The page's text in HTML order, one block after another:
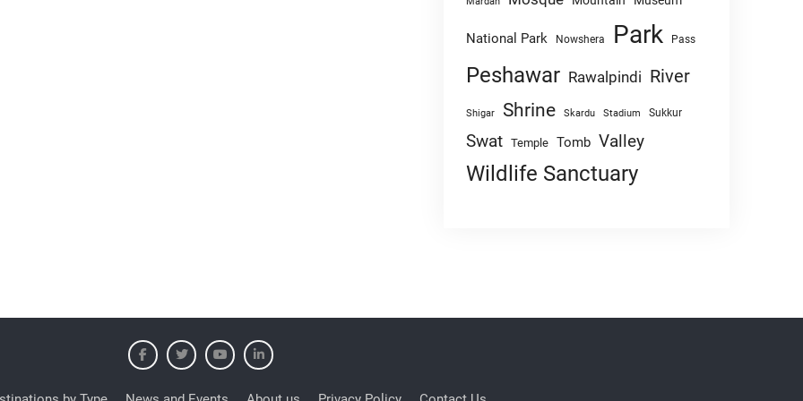
National Park Nowshera Park Pass
Peshawar Rawalpindi River
Shigar Shrine Skardu Stadium Sukkur
Swat Temple Tomb Valley
Wildlife Sanctuary